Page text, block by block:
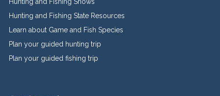
Hunting and Fishing State Resources
Learn about Game and Fish Species
Plan your guided hunting trip
Plan your guided fishing trip